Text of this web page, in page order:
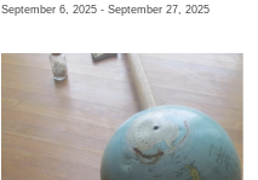
September 6, 2025 - September 27, 2025